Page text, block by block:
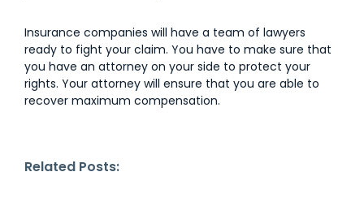
Insurance companies will have a team of lawyers
ready to fight your claim. You have to make sure that
you have an attorney on your side to protect your
rights. Your attorney will ensure that you are able to
recover maximum compensation.
Related Posts: